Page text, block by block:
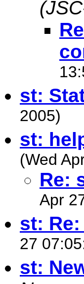
st:
2005)
st:
(Wed
Re:
Apr
st:
27
st: